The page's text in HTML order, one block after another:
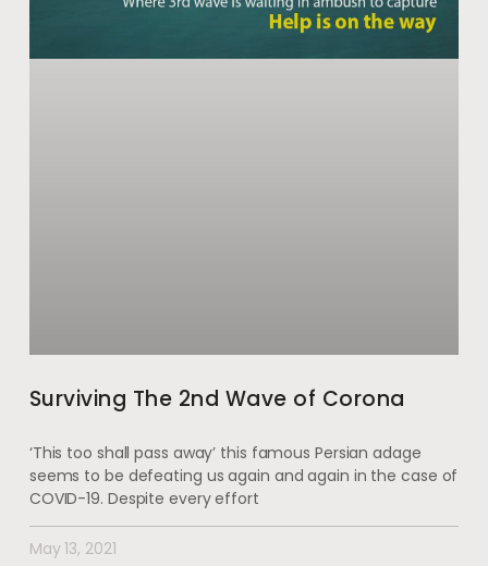
Surviving The 2nd Wave of Corona
‘This too shall pass away’ this famous Persian adage
seems to be defeating us again and again in the case of
COVID-19. Despite every effort
May 13, 2021